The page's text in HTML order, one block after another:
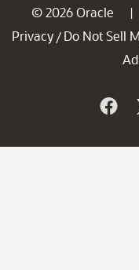
© 2026 Oracle |
Privacy / Do Not Sell